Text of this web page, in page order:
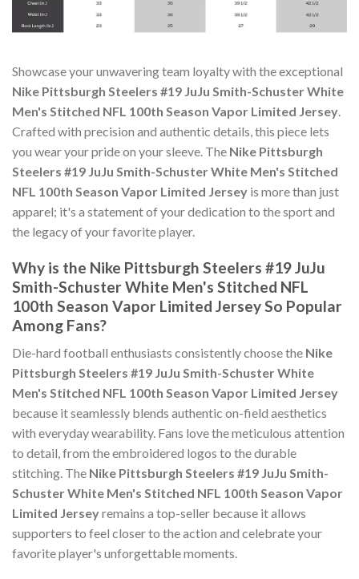
Showcase your unwavering team loyalty with the exceptional
Nike Pittsburgh Steelers #19 JuJu Smith-Schuster White
Men's Stitched NFL 100th Season Vapor Limited Jersey.
Crafted with precision and authentic details, this piece lets
you wear your pride on your sleeve. The Nike Pittsburgh
Steelers #19 JuJu Smith-Schuster White Men's Stitched
NFL 100th Season Vapor Limited Jersey is more than just
apparel; it's a statement of your dedication to the sport and
the legacy of your favorite player.
Why is the Nike Pittsburgh Steelers #19 JuJu
Smith-Schuster White Men's Stitched NFL
100th Season Vapor Limited Jersey So Popular
Among Fans?
Die-hard football enthusiasts consistently choose the Nike
Pittsburgh Steelers #19 JuJu Smith-Schuster White
Men's Stitched NFL 100th Season Vapor Limited Jersey
because it seamlessly blends authentic on-field aesthetics
with everyday wearability. Fans love the meticulous attention
to detail, from the embroidered logos to the durable
stitching. The Nike Pittsburgh Steelers #19 JuJu Smith-
Schuster White Men's Stitched NFL 100th Season Vapor
Limited Jerseyremains a top-seller because it allows
supporters to feel closer to the action and celebrate your
favorite player's unforgettable moments.